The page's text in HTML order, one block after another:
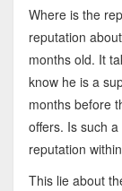
Where is the
reputation
months old. It
know he is a
months before
offers. Is such
reputation
This lie about